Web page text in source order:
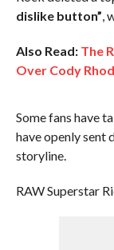
dislike button”,
Also Read: The
Over Cody
Some fans have
have openly sent
storyline.
RAW Superstar